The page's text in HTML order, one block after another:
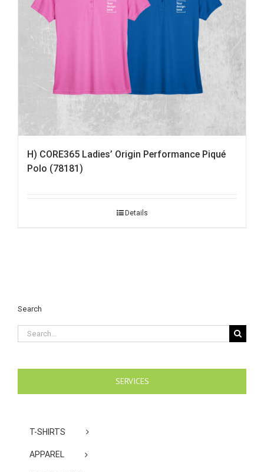
H) CORE365 Ladies’ Origin Performance Piqué
Polo (78181)
Details
Search
Search
for:
SERVICES
T-SHIRTS
APPAREL